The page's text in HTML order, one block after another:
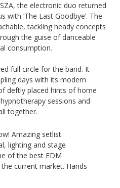
the electronic duo returned
‘The Last Goodbye’. The
tackling heady concepts
the guise of danceable
consumption.
full circle for the band. It
days with its modern
deftly placed hints of home
sessions and
together.
Amazing setlist
lighting and stage
of the best EDM
current market. Hands